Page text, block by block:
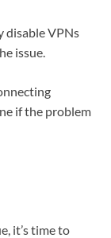
disable VPNs
issue.
if the problem
it’s time to